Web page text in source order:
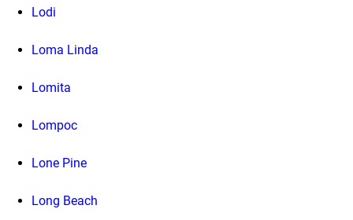
Lodi
Loma Linda
Lomita
Lompoc
Lone Pine
Long Beach